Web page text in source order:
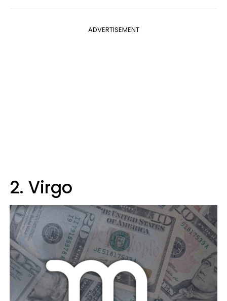
ADVERTISEMENT
2. Virgo